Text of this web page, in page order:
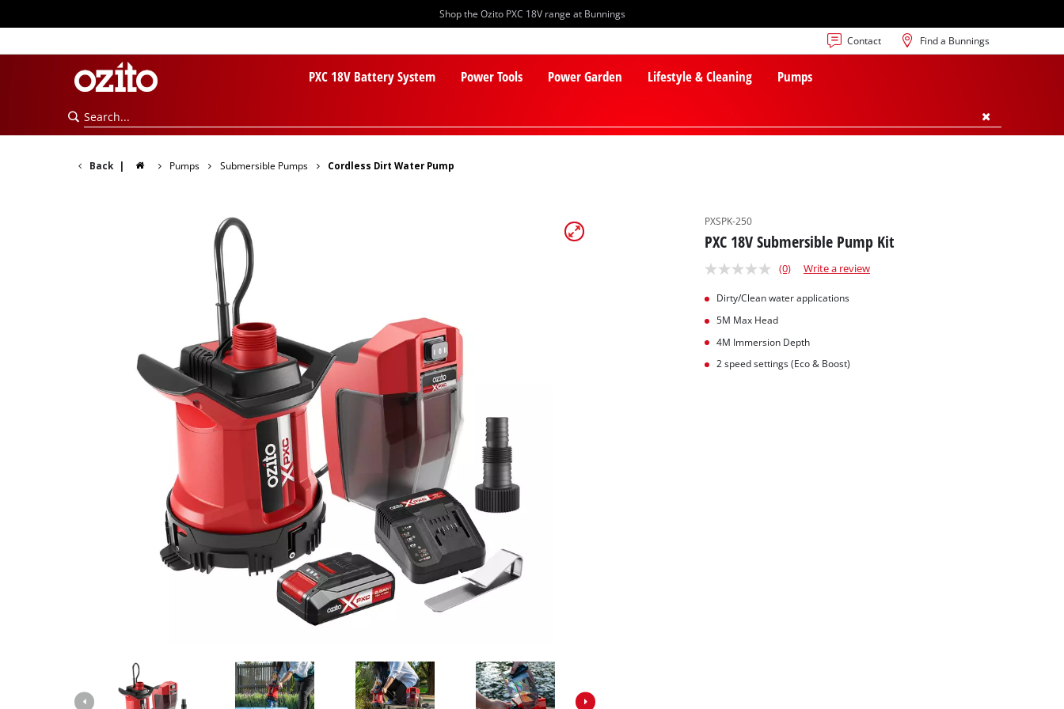
Shop the Ozito PXC 18V range at Bunnings
Contact Find a Bunnings
PXC 18V Battery System Power Tools
PXC Accessories
Drills & Hammer Drills
Impact Drivers & Wrenches
Rotary Hammers & Breakers
Drill Press
Circular Saws
Jigsaws
Mitre Saws
Table Saws
Power Garden
Pole Hedge Trimmers
Pole Pruners
Lifestyle & Cleaning Pumps
Back | Pumps Submersible Pumps Cordless Dirt Water Pump
PXSPK-250
PXC 18V Submersible Pump Kit
(0) Write a review
Dirty/Clean water applications
5M Max Head
4M Immersion Depth
2 speed settings (Eco & Boost)